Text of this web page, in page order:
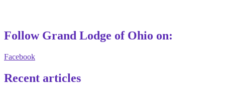
Follow Grand Lodge of Ohio on:
Facebook
Recent articles